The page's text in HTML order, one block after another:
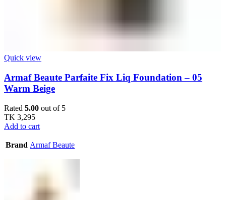
Quick view
Armaf Beaute Parfaite Fix Liq Foundation – 05
Warm Beige
Rated 5.00 out of 5
TK 3,295
Add to cart
Brand Armaf Beaute